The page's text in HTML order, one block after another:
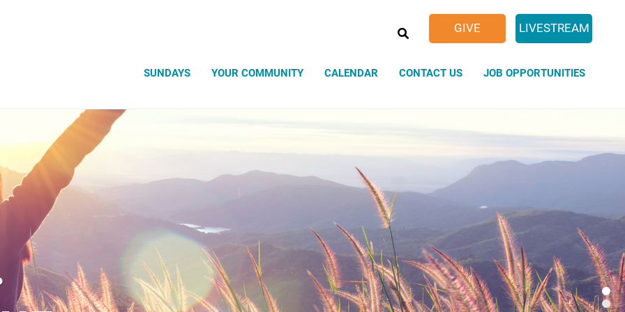
GIVE LIVESTREAM
SUNDAYS YOUR COMMUNITY CALENDAR CONTACT US JOB OPPORTUNITIES